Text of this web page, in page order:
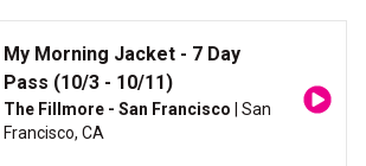
My Morning Jacket - 7 Day
Pass (10/3 - 10/11)
The Fillmore - San Francisco | San
Francisco, CA